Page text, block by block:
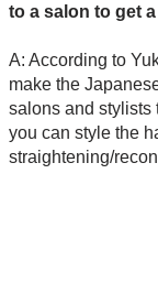
to a salon to get
A: According to
make the
salons and stylists
you can style the
straightening/